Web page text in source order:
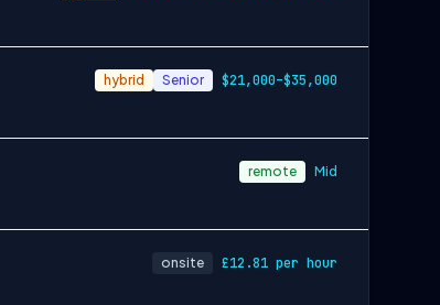
hybrid Senior $21,000–$35,000
remote Mid
onsite £12.81 per hour